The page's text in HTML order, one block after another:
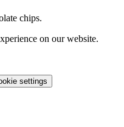
chips.
on our website.
settings